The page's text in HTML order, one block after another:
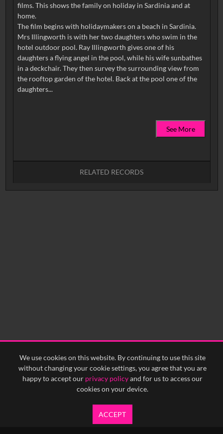
We use cookies on this website. By continuing to use this site
without changing your cookie settings, you agree that you are
happy to accept our privacy policyand for us to access our
cookies on your device.
ACCEPT
films. This shows the family on holiday in Sardinia and at
home.
The film begins with holidaymakers on a beach in Sardinia.
Mrs Illingworth is with her two daughters who swim in the
hotel outdoor pool. Ray Illingworth gives one of his
daughters a flying angel in the pool, while his wife sunbathes
in a deckchair. They then survey the surrounding view from
the rooftop garden of the hotel. Back at the pool one of the
daughters...
See More
RELATED RECORDS